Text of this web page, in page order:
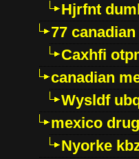
Hjrfnt
77
Caxhfi
canadian
Wysldf
mexico
Nyorke